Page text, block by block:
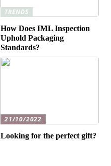
TRENDS
How Does IML Inspection
Uphold Packaging
Standards?
21/10/2022
Looking for the perfect gift?